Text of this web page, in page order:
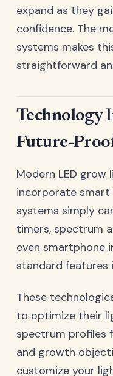
expand as they
confidence. The
systems makes
straightforward
Technology
Future-
Modern LED
incorporate
systems simply
timers, spectrum
even smartphone
standard features
These
to optimize their
spectrum profiles
and growth
customize your